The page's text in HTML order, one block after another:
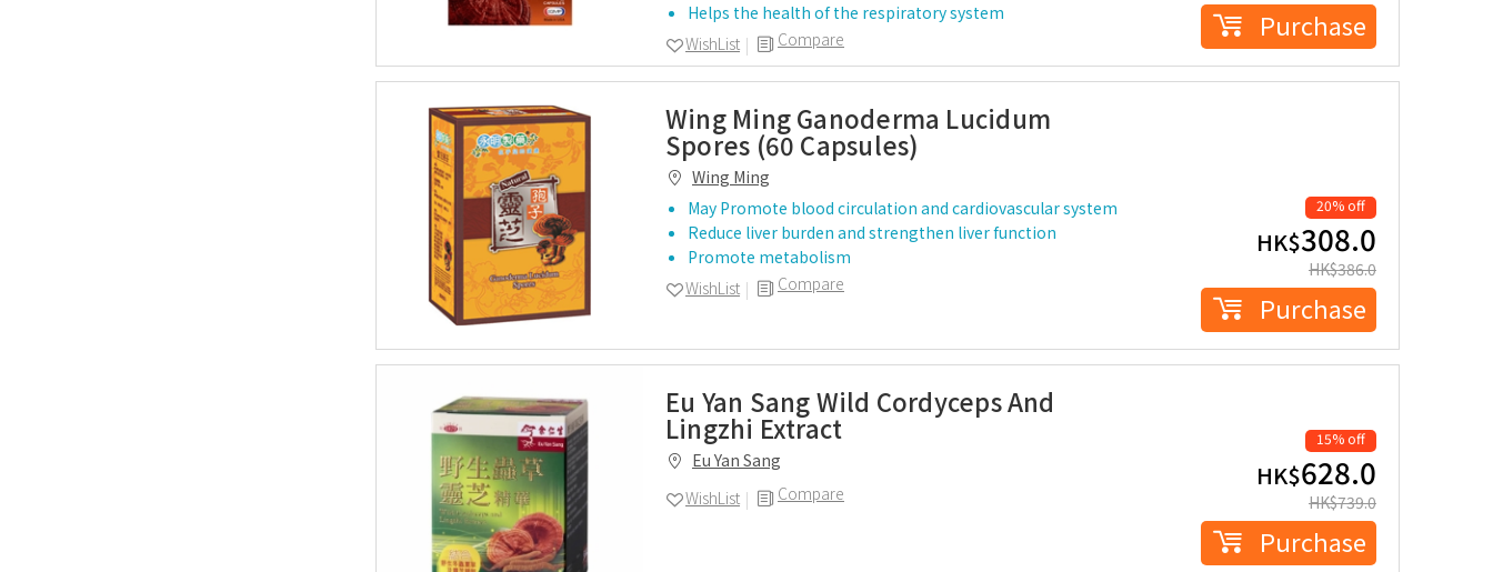
Helps the health of the respiratory system
Compare
WishList
Purchase
Wing Ming Ganoderma Lucidum
Spores (60 Capsules)
Wing Ming
May Promote blood circulation and cardiovascular system
Reduce liver burden and strengthen liver function
Promote metabolism
Compare
WishList
20% off
HK$308.0
HK$386.0
Purchase
Eu Yan Sang Wild Cordyceps And
Lingzhi Extract
Eu Yan Sang
Compare
WishList
15% off
HK$628.0
HK$739.0
Purchase